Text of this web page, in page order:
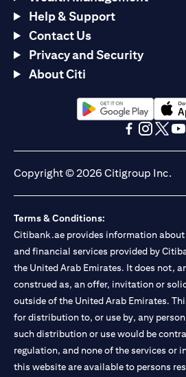
Help & Support
Contact Us
Privacy and Security
About Citi
(opens in a new tab)
Copyright © 2026 Citigroup Inc.
Terms & Conditions:
Citibank.ae provides information
and financial services provided by
the United Arab Emirates. It does not,
construed as, an offer, invitation or
outside of the United Arab Emirates.
for distribution to, or use by, any
such distribution or use would be
regulation, and none of the services or
this website are available to persons